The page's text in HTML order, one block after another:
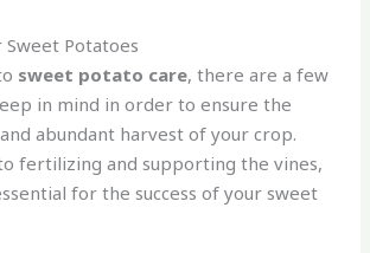
Potatoes
sweet potato care, there are a few
in mind in order to ensure the
abundant harvest of your crop.
fertilizing and supporting the vines,
for the success of your sweet